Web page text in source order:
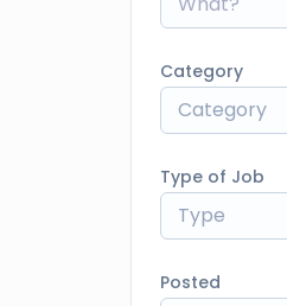
Category
Category
Type of Job
Type
Posted